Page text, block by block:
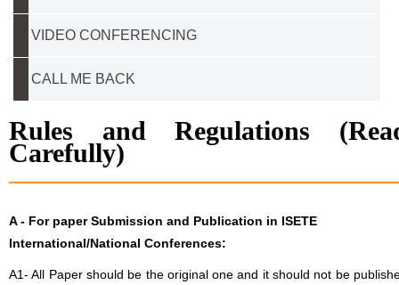
VIDEO CONFERENCING
CALL ME BACK
Rules and Regulations
Carefully)
A - For paper Submission and Publication in ISETE
International/National Conferences:
A1- All Paper should be the original one and it should not be